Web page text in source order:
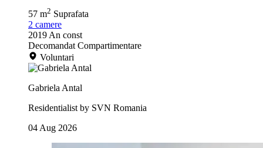
57 m2 Suprafata
2 camere
2019 An const
Decomandat Compartimentare
Voluntari
Gabriela Antal
Residentialist by SVN Romania
04 Aug 2026